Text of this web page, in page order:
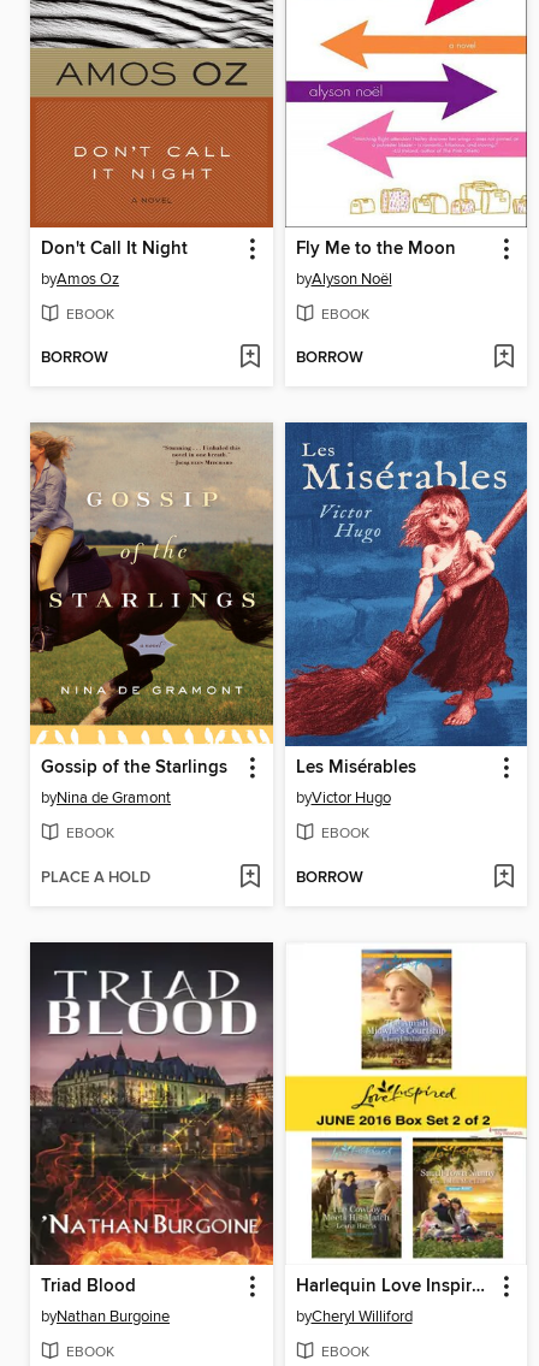
Don't Call It Night
byAmos Oz
EBOOK
BORROW
Fly Me to the Moon
byAlyson Noël
EBOOK
BORROW
Gossip of the Starlings
byNina de Gramont
EBOOK
PLACE A HOLD
Les Misérables
byVictor Hugo
EBOOK
BORROW
Triad Blood
byNathan Burgoine
EBOOK
Harlequin Love Inspired June 2016, Box Set 2 of 2
byCheryl Williford
EBOOK